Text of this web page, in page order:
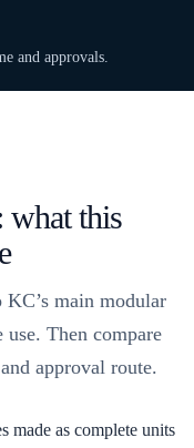
and approvals.
this
KC’s main modular
Then compare
approval route.
made as complete units